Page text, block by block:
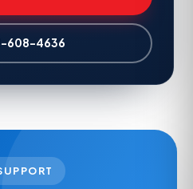
608-4636